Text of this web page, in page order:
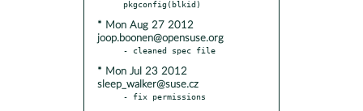
* Mon Aug 27 2012
joop.boonen@opensuse.org
* Mon Jul 23 2012
sleep_walker@suse.cz